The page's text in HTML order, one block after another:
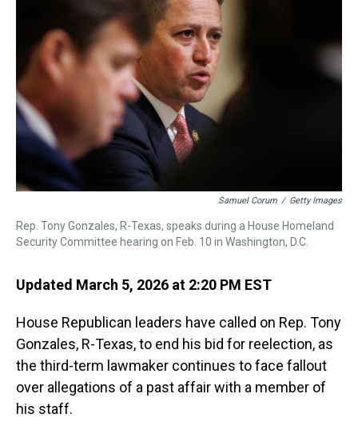
k
Samuel Corum / Getty Images
Rep. Tony Gonzales, R-Texas, speaks during a House Homeland
Security Committee hearing on Feb. 10 in Washington, D.C.
Updated March 5, 2026 at 2:20 PM EST
House Republican leaders have called on Rep. Tony
Gonzales, R-Texas, to end his bid for reelection, as
the third-term lawmaker continues to face fallout
over allegations of a past affair with a member of
his staff.